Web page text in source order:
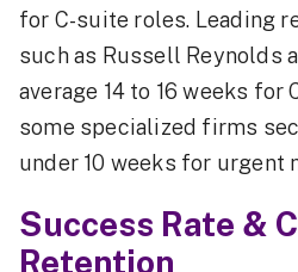
for C-suite roles. Leading
such as Russell Reynolds
average 14 to 16 weeks for
some specialized firms
under 10 weeks for urgent
Success Rate &
Retention